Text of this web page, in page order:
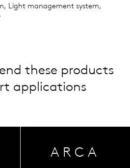
Light management system,
these products
applications
ARCA